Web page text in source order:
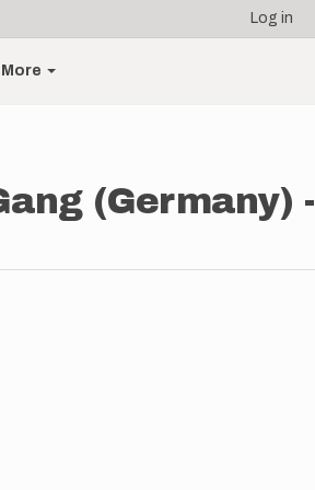
Log in
More
(Germany) -